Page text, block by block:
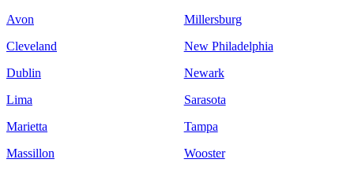
Avon
Cleveland
Dublin
Lima
Marietta
Massillon
Millersburg
New Philadelphia
Newark
Sarasota
Tampa
Wooster